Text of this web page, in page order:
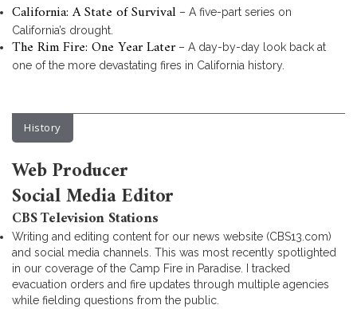
California: A State of Survival – A five-part series on
California’s drought.
The Rim Fire: One Year Later– A day-by-day look back at
one of the more devastating fires in California history.
History
Web Producer
Social Media Editor
CBS Television Stations
Writing and editing content for our news website (CBS13.com)
and social media channels. This was most recently spotlighted
in our coverage of the Camp Fire in Paradise. I tracked
evacuation orders and fire updates through multiple agencies
while fielding questions from the public.